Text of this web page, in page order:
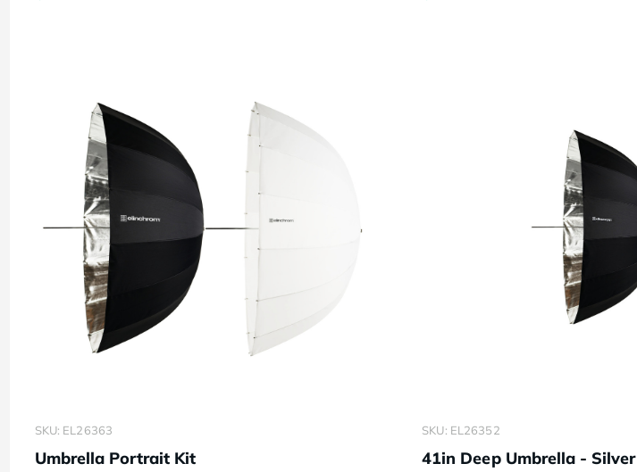
SKU: EL26363
Umbrella Portrait Kit
SKU: EL26352
41in Deep Umbrella - Silver